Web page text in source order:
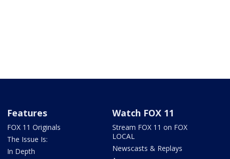
Features
FOX 11 Originals
The Issue Is:
In Depth
Watch FOX 11
Stream FOX 11 on FOX
LOCAL
Newscasts & Replays